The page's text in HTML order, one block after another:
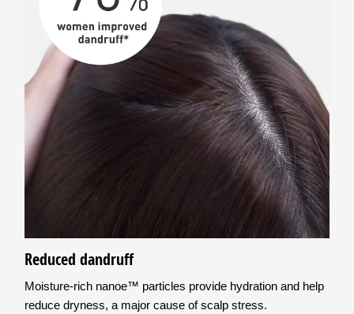
Reduced dandruff
Moisture-rich nanoe™ particles provide hydration and help
reduce dryness, a major cause of scalp stress.